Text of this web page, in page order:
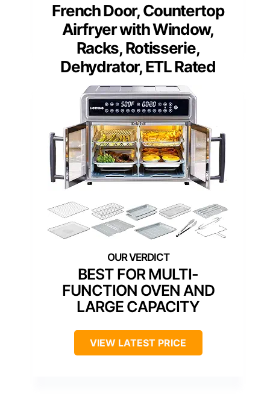
French Door, Countertop
Airfryer with Window,
Racks, Rotisserie,
Dehydrator, ETL Rated
BEST FOR MULTI-
FUNCTION OVEN AND
LARGE CAPACITY
VIEW LATEST PRICE